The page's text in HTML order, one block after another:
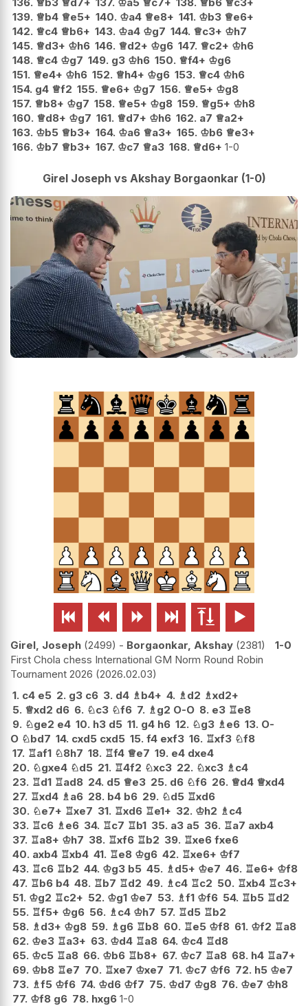
139. ♕b4 ♕e5+ 140. ♔a4 ♕e8+ 141. ♔b3 ♕e6+
142. ♕c4 ♕b6+ 143. ♔a4 ♔g7 144. ♕c3+ ♔h7
145. ♕d3+ ♔h6 146. ♕d2+ ♔g6 147. ♕c2+ ♔h6
148. ♕c4 ♔g7 149. g3 ♔h6 150. ♕f4+ ♔g6
151. ♕e4+ ♔h6 152. ♕h4+ ♔g6 153. ♕c4 ♔h6
154. g4 ♕f2 155. ♕e6+ ♔g7 156. ♕e5+ ♔g8
157. ♕b8+ ♔g7 158. ♕e5+ ♔g8 159. ♕g5+ ♔h8
160. ♕d8+ ♔g7 161. ♕d7+ ♔h6 162. a7 ♕a2+
163. ♔b5 ♕b3+ 164. ♔a6 ♕a3+ 165. ♔b6 ♕e3+
166. ♔b7 ♕b3+ 167. ♔c7 ♕a3 168. ♕d6+ 1-0
Girel Joseph vs Akshay Borgaonkar (1-0)
     
Girel, Joseph 2499 - Borgaonkar, Akshay 2381
1-0
First Chola chess International GM Norm Round Robin
Tournament 2026 2026.02.03
1. c4 e5 2. g3 c6 3. d4 ♗ b4+ 4. ♗ d2 ♗xd2+
5. ♕xd2 d6 6. ♘c3 ♘f6 7. ♗ g2 O-O 8. e3 ♖e8
9. ♘ge2 e4 10. h3 d5 11. g4 h6 12. ♘g3 ♗ e6 13. O-
O ♘bd7 14. cxd5 cxd5 15. f4 exf3 16. ♖xf3 ♘f8
17. ♖af1 ♘8h7 18. ♖f4 ♕e7 19. e4 dxe4
20. ♘gxe4 ♘d5 21. ♖4f2 ♘xc3 22. ♘xc3 ♗ c4
23. ♖d1 ♖ad8 24. d5 ♕e3 25. d6 ♘f6 26. ♕d4 ♕xd4
27. ♖xd4 ♗ a6 28. b4 b6 29. ♘d5 ♖xd6
30. ♘e7+ ♖xe7 31. ♖xd6 ♖e1+ 32. ♔h2 ♗ c4
33. ♖c6 ♗ e6 34. ♖c7 ♖b1 35. a3 a5 36. ♖a7 axb4
37. ♖a8+ ♔h7 38. ♖xf6 ♖b2 39. ♖xe6 fxe6
40. axb4 ♖xb4 41. ♖e8 ♔g6 42. ♖xe6+ ♔f7
43. ♖c6 ♖b2 44. ♔g3 b5 45. ♗ d5+ ♔e7 46. ♖e6+ ♔f8
47. ♖b6 b4 48. ♖b7 ♖d2 49. ♗ c4 ♖c2 50. ♖xb4 ♖c3+
51. ♔g2 ♖c2+ 52. ♔g1 ♔e7 53. ♗f1 ♔f6 54. ♖b5 ♖d2
55. ♖f5+ ♔g6 56. ♗ c4 ♔h7 57. ♖d5 ♖b2
58. ♗ d3+ ♔g8 59. ♗ g6 ♖b8 60. ♖e5 ♔f8 61. ♔f2 ♖a8
62. ♔e3 ♖a3+ 63. ♔d4 ♖a8 64. ♔c4 ♖d8
65. ♔c5 ♖a8 66. ♔b6 ♖b8+ 67. ♔c7 ♖a8 68. h4 ♖a7+
69. ♔b8 ♖e7 70. ♖xe7 ♔xe7 71. ♔c7 ♔f6 72. h5 ♔e7
73. ♗f5 ♔f6 74. ♔d6 ♔f7 75. ♔d7 ♔g8 76. ♔e7 ♔h8
77. ♔f8 g6 78. hxg6 1-0